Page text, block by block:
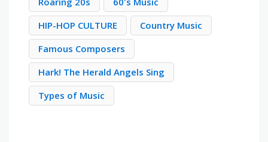
HIP-HOP CULTURE
Country Music
Famous Composers
Hark! The Herald Angels Sing
Types of Music